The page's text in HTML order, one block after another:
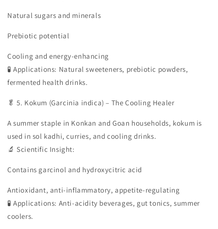
Natural sugars and minerals
Prebiotic potential
Cooling and energy-enhancing
🧪 Applications: Natural sweeteners, prebiotic powders,
fermented health drinks.
🥬 5. Kokum (Garcinia indica) – The Cooling Healer
A summer staple in Konkan and Goan households, kokum is
used in sol kadhi, curries, and cooling drinks.
🔬 Scientific Insight:
Contains garcinol and hydroxycitric acid
Antioxidant, anti-inflammatory, appetite-regulating
🧪 Applications: Anti-acidity beverages, gut tonics, summer
coolers.